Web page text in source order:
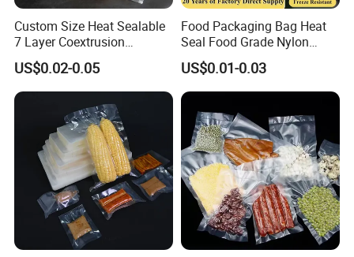
Custom Size Heat Sealable
7 Layer Coextrusion
Vacuum Sealer Bag for
Frozen Food Meat
Packaging
US$0.02-0.05
Food Packaging Bag Heat
Seal Food Grade Nylon
Bags Transparent Durable
Plastic Packaging Bags
US$0.01-0.03